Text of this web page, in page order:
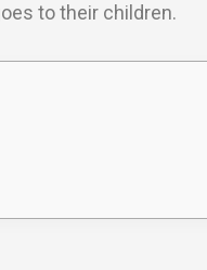
to their children.